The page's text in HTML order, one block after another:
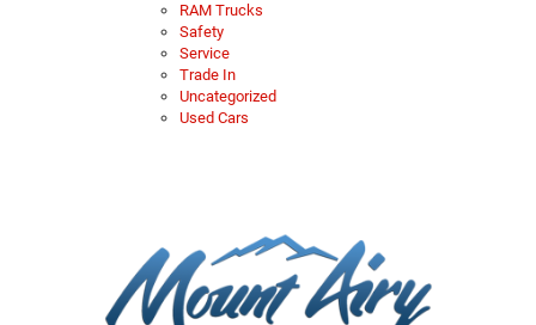
RAM Trucks
Safety
Service
Trade In
Uncategorized
Used Cars